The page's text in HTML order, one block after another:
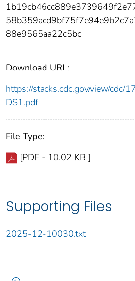
88e9565aa22c5bc
Download URL:
https://stacks.cdc.gov/view/cdc/
DS1.pdf
File Type:
[PDF - 10.02 KB ]
Supporting Files
2025-12-10030.txt